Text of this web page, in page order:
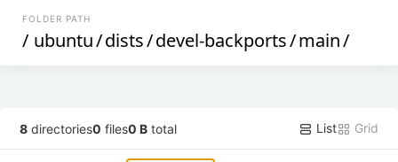
FOLDER PATH
/ ubuntu/dists/devel-backports/main/
8 directories0 files0 B total List Grid